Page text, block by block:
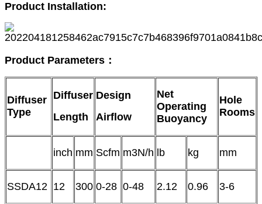
Product Installation:
Product Parameters ：
Diffuser
Type
Diffuser
Length
Design
Airflow
Net
Operating
Buoyancy
Hole
Rooms
inch mm Scfm m3N/h lb kg mm
SSDA12 12 300 0-28 0-48 2.12 0.96 3-6